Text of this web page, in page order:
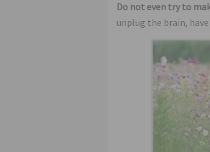
Do not even try to
unplug the brain,